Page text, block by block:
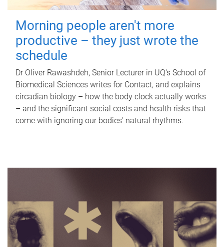
Morning people aren't more
productive – they just wrote the
schedule
Dr Oliver Rawashdeh, Senior Lecturer in UQ's School of
Biomedical Sciences writes for Contact, and explains
circadian biology – how the body clock actually works
– and the significant social costs and health risks that
come with ignoring our bodies' natural rhythms.